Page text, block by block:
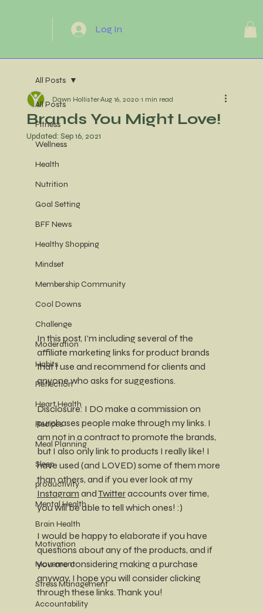
Log In
All Posts
Fitness
Wellness
Health
Nutrition
Goal Setting
BFF News
Healthy Shopping
Mindset
Membership Community
Cool Downs
Challenge
Moderation
Habits
Reflection
Heart Health
Recipes
Meal Planning
Sleep
productivity
Mental Health
Brain Health
Motivation
Movement
Stress Management
Accountability
All Posts
Brands You Might Love!
Dawn HollisterAug 16, 2020 1 min read
Updated: Sep 16, 2021
In this post, I'm including several of the
affiliate marketing links for product brands
that I use and recommend for clients and
anyone who asks for suggestions.
Disclosure: I DO make a commission on
purchases people make through my links. I
am not in a contract to promote the brands,
but I also only link to products I really like! I
have used (and LOVED) some of them more
than others, and if you ever look at my
Instagram and Twitter accounts over time,
you will be able to tell which ones! :)
I would be happy to elaborate if you have
questions about any of the products, and if
you are considering making a purchase
anyway, I hope you will consider clicking
through these links. Thank you!